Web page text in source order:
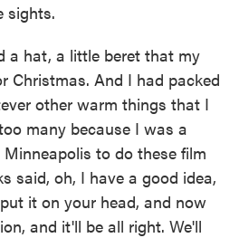
sights.
a hat, a little beret that my
Christmas. And I had packed
other warm things that I
many because I was a
to do these film
said, oh, I have a good idea,
it on your head, and now
and it'll be all right. We'll